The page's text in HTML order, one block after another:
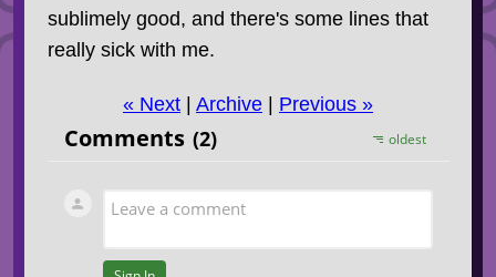
sublimely good, and there's some lines that
really sick with me.
« Next Archive Previous »